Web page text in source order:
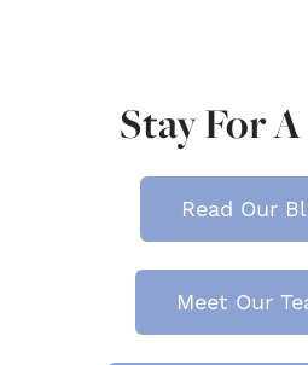
Stay For
Read Our
Meet Our